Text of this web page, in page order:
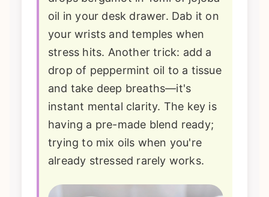
oil in your desk drawer. Dab it on
your wrists and temples when
stress hits. Another trick: add a
drop of peppermint oil to a tissue
and take deep breaths—it's
instant mental clarity. The key is
having a pre-made blend ready;
trying to mix oils when you're
already stressed rarely works.